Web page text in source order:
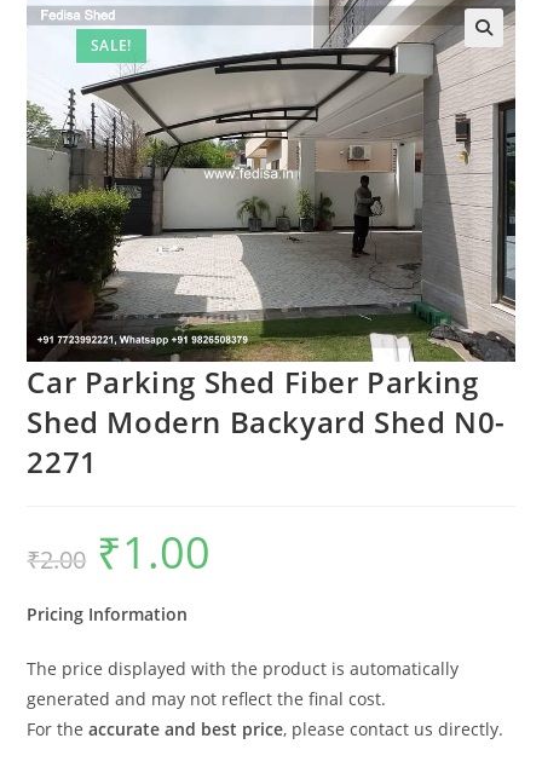
SALE!
Car Parking Shed Fiber Parking
Shed Modern Backyard Shed N0-
2271
₹2.00
Original
price
was:
₹1.00
Pricing Information
The price displayed with the product is automatically
generated and may not reflect the final cost.
For theaccurate and best price, please contact us directly.